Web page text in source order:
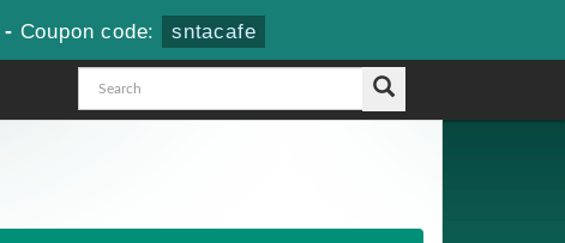
- Coupon code: sntacafe